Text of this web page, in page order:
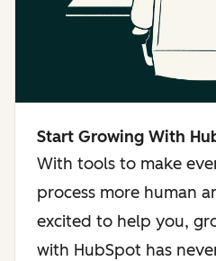
Start Growing With
With tools to make
process more human
excited to help you,
with HubSpot has